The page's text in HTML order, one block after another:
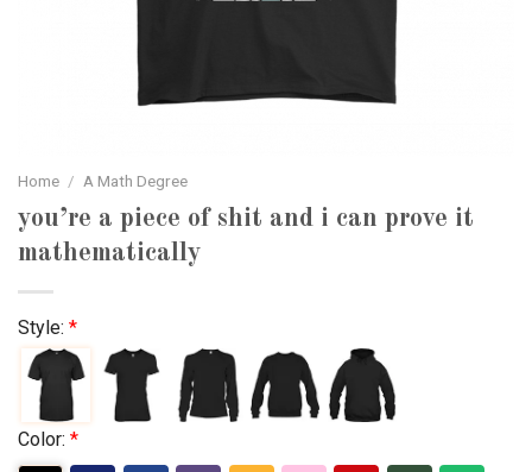
Home / A Math Degree
you’re a piece of shit and i can prove it
mathematically
Style: *
Color: *